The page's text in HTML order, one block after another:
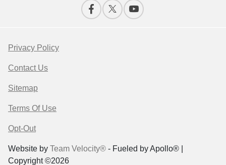
Privacy Policy
Contact Us
Sitemap
Terms Of Use
Opt-Out
Website by Team Velocity® - Fueled by Apollo® |
Copyright ©2026